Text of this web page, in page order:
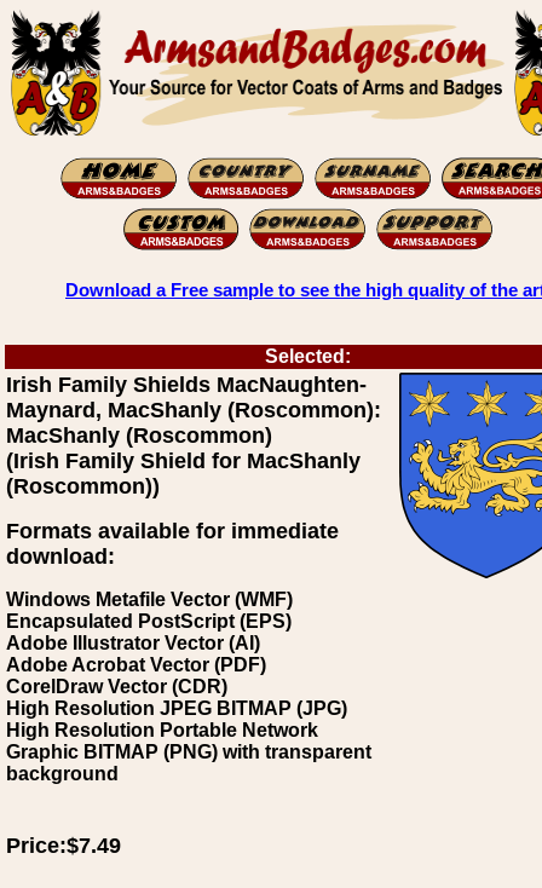
Download a Free sample to see the high quality of the
Selected:
Irish Family Shields MacNaughten-
Maynard, MacShanly (Roscommon):
MacShanly (Roscommon)
(Irish Family Shield for MacShanly
(Roscommon))
Formats available for immediate
download:
Windows Metafile Vector (WMF)
Encapsulated PostScript (EPS)
Adobe Illustrator Vector (AI)
Adobe Acrobat Vector (PDF)
CorelDraw Vector (CDR)
High Resolution JPEG BITMAP (JPG)
High Resolution Portable Network
Graphic BITMAP (PNG) with transparent
background
Price:$7.49